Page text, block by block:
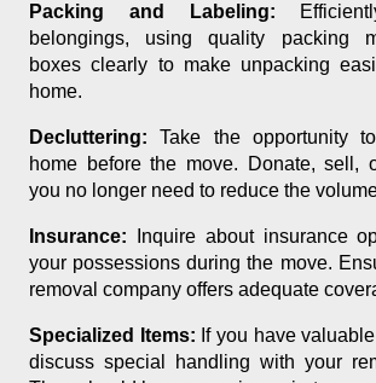
Packing and Labeling:
belongings, using quality packing
boxes clearly to make unpacking
home.
Decluttering: Take the opportunity
home before the move. Donate, sell,
you no longer need to reduce the
Insurance: Inquire about insurance
your possessions during the move.
removal company offers adequate
Specialized Items: If you have
discuss special handling with your